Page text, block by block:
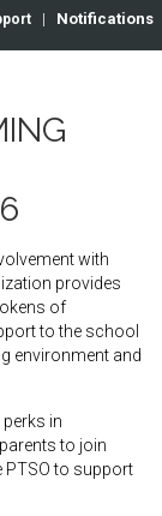
Notifications
with
provides
of
to the school
environment and
in
to join
PTSO to support